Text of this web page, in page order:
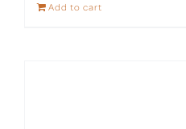
Add to cart